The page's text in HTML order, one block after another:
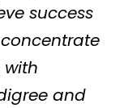
success
and